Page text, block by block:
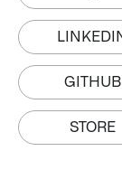
GITHUB
STORE